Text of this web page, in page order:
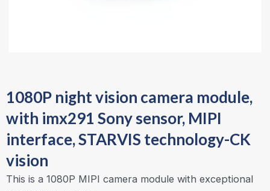
1080P night vision camera module,
with imx291 Sony sensor, MIPI
interface, STARVIS technology-CK
vision
This is a 1080P MIPI camera module with exceptional